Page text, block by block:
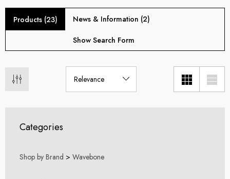
Products (23) News & Information (2)
Show Search Form
Categories
Shop by Brand > Wavebone